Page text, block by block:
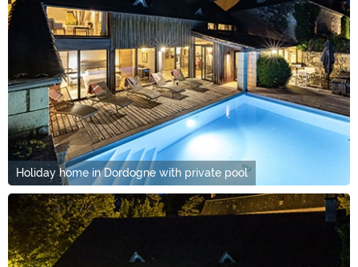
Holiday home in Dordogne with private pool